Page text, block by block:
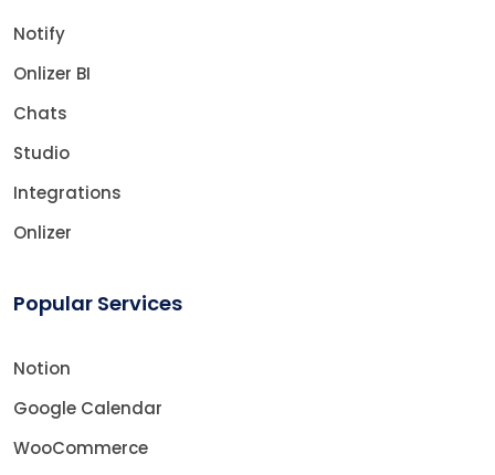
Notify
Onlizer BI
Chats
Studio
Integrations
Onlizer
Popular Services
Notion
Google Calendar
WooCommerce